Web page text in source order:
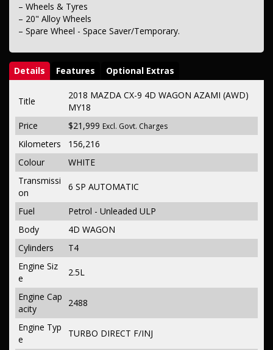
– Wheels & Tyres
– 20" Alloy Wheels
– Spare Wheel - Space Saver/Temporary.
Details Features Optional Extras
Title
2018 MAZDA CX-9 4D WAGON AZAMI (AWD)
MY18
Price
$21,999 Excl. Govt. Charges
Kilometers
156,216
Colour
WHITE
Transmissi
on
6 SP AUTOMATIC
Fuel
Petrol - Unleaded ULP
Body
4D WAGON
Cylinders
T4
Engine Siz
e
2.5L
Engine Cap
acity
2488
Engine Typ
e
TURBO DIRECT F/INJ